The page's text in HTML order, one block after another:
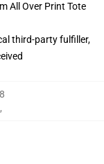
All Over Print Tote
third-party fulfiller,
,